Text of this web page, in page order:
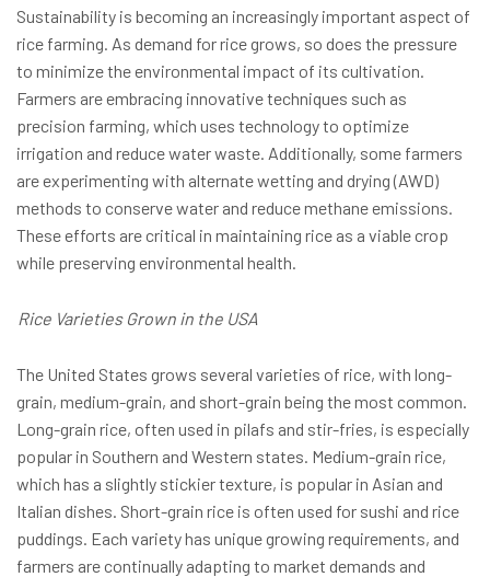
Sustainability is becoming an increasingly important aspect of
rice farming. As demand for rice grows, so does the pressure
to minimize the environmental impact of its cultivation.
Farmers are embracing innovative techniques such as
precision farming, which uses technology to optimize
irrigation and reduce water waste. Additionally, some farmers
are experimenting with alternate wetting and drying (AWD)
methods to conserve water and reduce methane emissions.
These efforts are critical in maintaining rice as a viable crop
while preserving environmental health.
Rice Varieties Grown in the USA
The United States grows several varieties of rice, with long-
grain, medium-grain, and short-grain being the most common.
Long-grain rice, often used in pilafs and stir-fries, is especially
popular in Southern and Western states. Medium-grain rice,
which has a slightly stickier texture, is popular in Asian and
Italian dishes. Short-grain rice is often used for sushi and rice
puddings. Each variety has unique growing requirements, and
farmers are continually adapting to market demands and